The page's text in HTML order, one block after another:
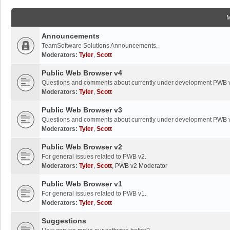
Announcements
TeamSoftware Solutions Announcements.
Moderators: Tyler, Scott
Public Web Browser v4
Questions and comments about currently under development PWB
Moderators: Tyler, Scott
Public Web Browser v3
Questions and comments about currently under development PWB
Moderators: Tyler, Scott
Public Web Browser v2
For general issues related to PWB v2.
Moderators: Tyler, Scott, PWB v2 Moderator
Public Web Browser v1
For general issues related to PWB v1.
Moderators: Tyler, Scott
Suggestions